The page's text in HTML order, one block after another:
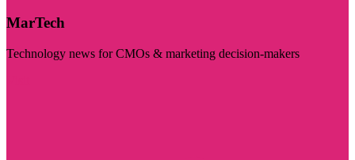
MarTech
Technology news for CMOs & marketing decision-makers